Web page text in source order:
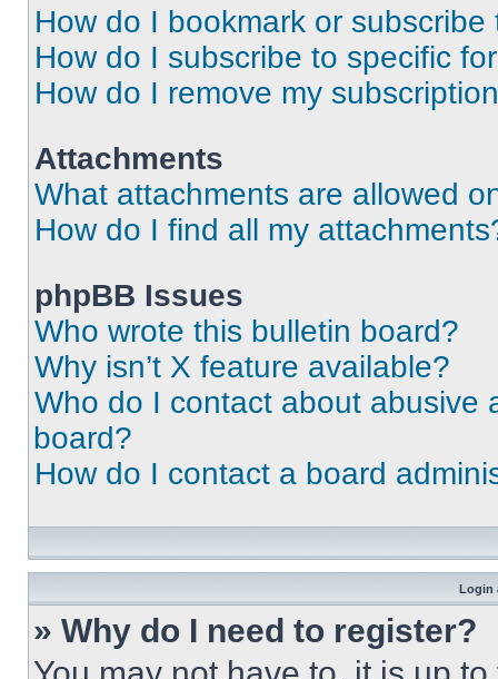
How do I bookmark or
How do I subscribe to specific
How do I remove my
Attachments
What attachments are allowed
How do I find all my
phpBB Issues
Who wrote this bulletin board?
Why isn’t X feature available?
Who do I contact about abusive
board?
How do I contact a board
Login
» Why do I need to register?